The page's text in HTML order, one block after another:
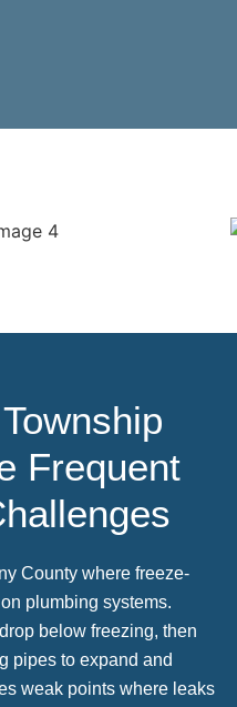
Frequent
County where freeze-
plumbing systems.
below freezing, then
pipes to expand and
weak points where leaks